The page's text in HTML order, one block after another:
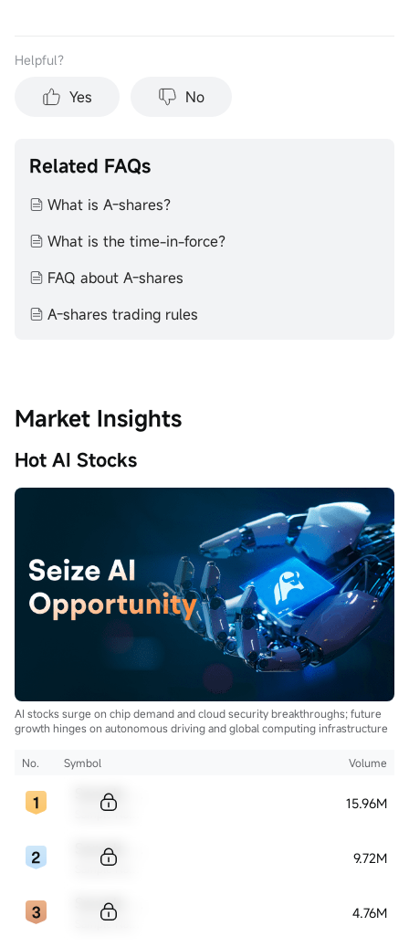
Helpful？
Yes No
Related FAQs
What is A-shares？
What is the time-in-force？
FAQ about A-shares
​A-shares trading rules
Market Insights
Hot AI Stocks
AI stocks surge on chip demand and cloud security breakthroughs; future
growth hinges on autonomous driving and global computing infrastructure
No. Symbol Volume
15.96M
9.72M
4.76M